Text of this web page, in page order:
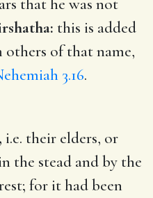
this is added
of that name,
3.16.
i.e. their elders, or
the stead and by the
for it had been